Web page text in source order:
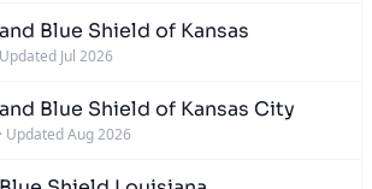
Blue Shield of Kansas
Updated Jul 2026
Blue Shield of Kansas City
· Updated Aug 2026